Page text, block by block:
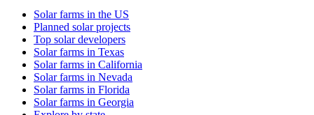
Solar farms in the US
Planned solar projects
Top solar developers
Solar farms in Texas
Solar farms in California
Solar farms in Nevada
Solar farms in Florida
Solar farms in Georgia